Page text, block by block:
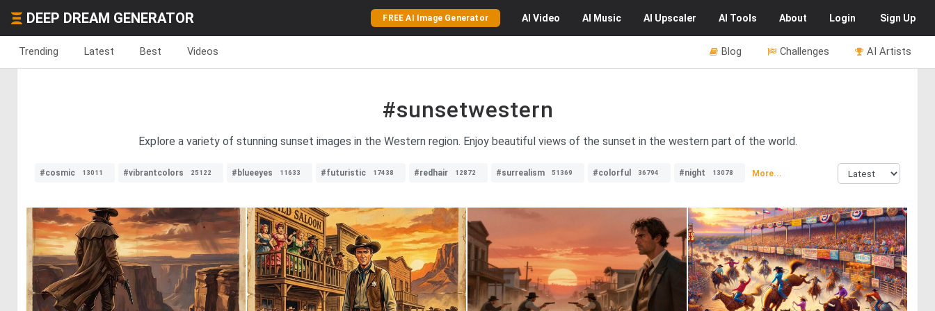
DEEP DREAM GENERATOR FREE AI Image Generator AI Video AI Music AI Upscaler AI Tools About Login Sign Up
Trending Latest Best Videos AI Artists
Challenges
Blog
#sunsetwestern
Explore a variety of stunning sunset images in the Western region. Enjoy beautiful views of the sunset in the western part of the world.
#cosmic 13011 #vibrantcolors 25122 #blueeyes 11633 #futuristic 17438 #redhair 12872 #surrealism 51369 #colorful 36794 #night 13078 More...